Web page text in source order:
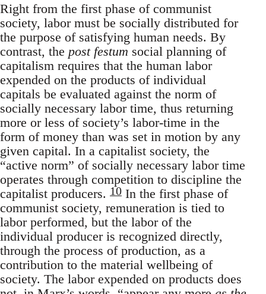
Right from the first phase of communist
society, labor must be socially distributed for
the purpose of satisfying human needs. By
contrast, the post festum social planning of
capitalism requires that the human labor
expended on the products of individual
capitals be evaluated against the norm of
socially necessary labor time, thus returning
more or less of society’s labor-time in the
form of money than was set in motion by any
given capital. In a capitalist society, the
“active norm” of socially necessary labor time
operates through competition to discipline the
capitalist producers. 10 In the first phase of
communist society, remuneration is tied to
labor performed, but the labor of the
individual producer is recognized directly,
through the process of production, as a
contribution to the material wellbeing of
society. The labor expended on products does